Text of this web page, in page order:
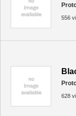
556
628